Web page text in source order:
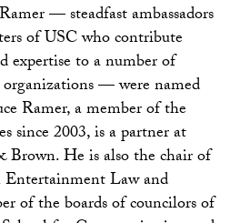
— steadfast ambassadors
of USC who contribute
expertise to a number of
— were named
Ramer, a member of the
since 2003, is a partner at
Brown. He is also the chair of
Law and
of the boards of councilors of